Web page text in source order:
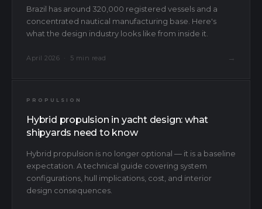
Brazil has around 320,000 registered vessels and a
concentrated nautical manufacturing base. Here's
what the design industry looks like from inside it.
April 2026 · 5 min read →
PROPULSION
Hybrid propulsion in yacht design: what
shipyards need to know
Hybrid propulsion is no longer optional — it is a baseline
expectation. A technical guide covering system
configurations, hull implications, cost, and interior
design consequences.